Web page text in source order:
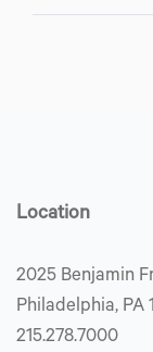
Location
2025 Benjamin
Philadelphia, PA
215.278.7000